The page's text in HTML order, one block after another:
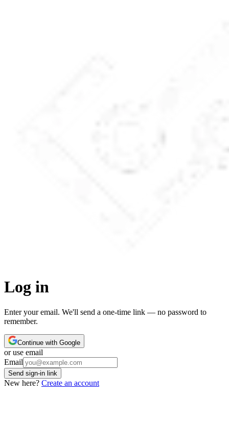
Log in
Enter your email. We'll send a one-time link — no password to
remember.
Continue with Google
or use email
Leave this field empty
Email
Send sign-in link
New here? Create an account